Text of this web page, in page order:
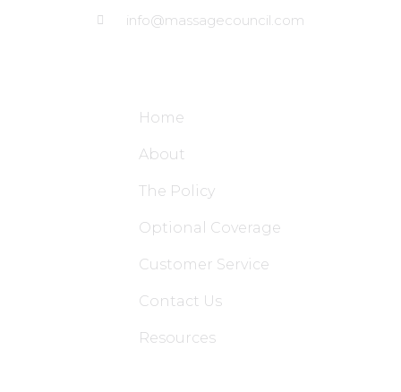
info@massagecouncil.com
Home
About
The Policy
Optional Coverage
Customer Service
Contact Us
Resources